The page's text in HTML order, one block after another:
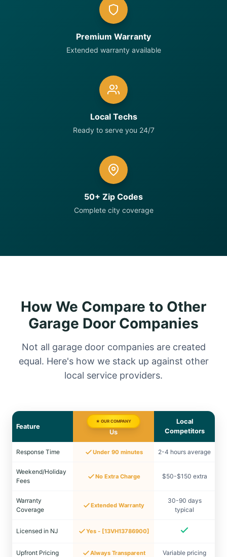
Premium Warranty
Extended warranty available
Local Techs
Ready to serve you 24/7
50+ Zip Codes
Complete city coverage
How We Compare to Other
Garage Door Companies
Not all garage door companies are created
equal. Here's how we stack up against other
local service providers.
Feature
★ OUR COMPANY
Us
Local
Competitors
Response Time Under 90 minutes 2-4 hours average
Weekend/Holiday
Fees
No Extra Charge $50-$150 extra
Warranty
Coverage
Extended Warranty
30-90 days
typical
Licensed in NJ Yes - [13VH13786900]
Upfront Pricing Always Transparent Variable pricing